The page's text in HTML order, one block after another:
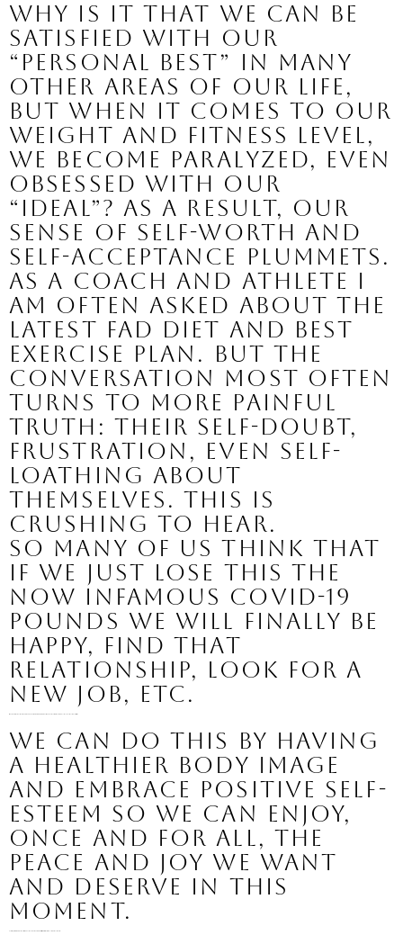
Why is it that we can be
satisfied with our
“personal best” in many
other areas of our life,
but when it comes to our
weight and fitness level,
we become paralyzed, even
obsessed with our
“ideal”? As a result, our
sense of self-worth and
self-acceptance plummets.
As a coach and athlete I
am often asked about the
latest fad diet and best
exercise plan. But the
conversation most often
turns to more painful
truth: their self-doubt,
frustration, even self-
loathing about
themselves. This is
crushing to hear.
So many of us think that
if we just lose this the
now infamous covid-19
pounds we will finally be
happy, find that
relationship, look for a
new job, etc.
We can do this by having
a healthier body image
and embrace positive self-
esteem so we can enjoy,
once and for all, the
peace and joy we want
and deserve in this
moment.